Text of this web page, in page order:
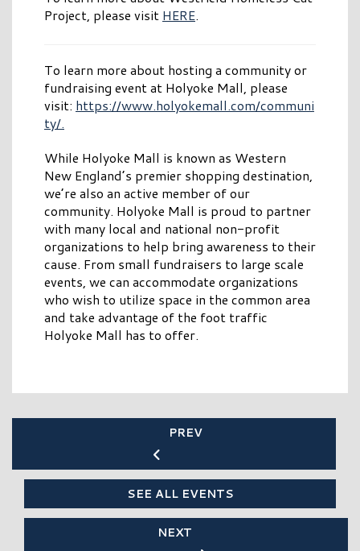
Project, please visit HERE.
To learn more about hosting a community or
fundraising event at Holyoke Mall, please
visit: https://www.holyokemall.com/communi
ty/.
While Holyoke Mall is known as Western
New England’s premier shopping destination,
we’re also an active member of our
community. Holyoke Mall is proud to partner
with many local and national non-profit
organizations to help bring awareness to their
cause. From small fundraisers to large scale
events, we can accommodate organizations
who wish to utilize space in the common area
and take advantage of the foot traffic
Holyoke Mall has to offer.
PREV
SEE ALL EVENTS
NEXT